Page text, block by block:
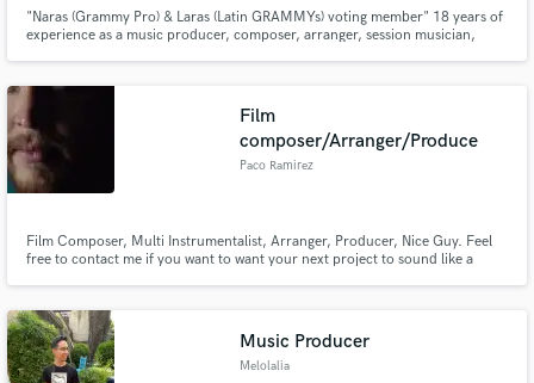
"Naras (Grammy Pro) & Laras (Latin GRAMMYs) voting member" 18 years of
experience as a music producer, composer, arranger, session musician,
Film
composer/Arranger/Produce
Paco Ramirez
Film Composer, Multi Instrumentalist, Arranger, Producer, Nice Guy. Feel
free to contact me if you want to want your next project to sound like a
Music Producer
Melolalia